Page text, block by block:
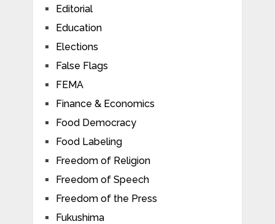
Editorial
Education
Elections
False Flags
FEMA
Finance & Economics
Food Democracy
Food Labeling
Freedom of Religion
Freedom of Speech
Freedom of the Press
Fukushima